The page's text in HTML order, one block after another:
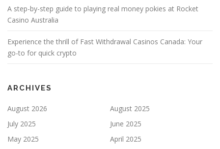
A step-by-step guide to playing real money pokies at Rocket
Casino Australia
Experience the thrill of Fast Withdrawal Casinos Canada: Your
go-to for quick crypto
ARCHIVES
August 2026
August 2025
July 2025
June 2025
May 2025
April 2025